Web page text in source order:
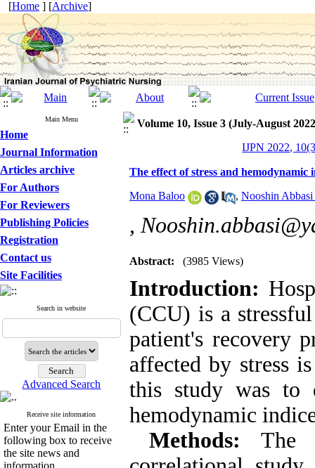
[Home ] [Archive]
Main Menu
Home
Journal Information
Articles archive
For Authors
For Reviewers
Publishing Policies
Registration
Contact us
Site Facilities
Search in website
Advanced Search
Receive site information
Enter your Email in the
following box to receive
the site news and
information.
Volume 10, Issue 3 (July-August
IJPN 2022,
The effect of stress and
Mona Baloo , Nooshin Abbasi
,
Abstract: (3985 Views)
Introduction:
(CCU) is a
patient's recovery
affected by stress
this study was to
hemodynamic
Methods:
The